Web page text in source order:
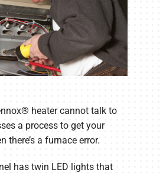
heater cannot talk to
a process to get your
there’s a furnace error.
has twin LED lights that